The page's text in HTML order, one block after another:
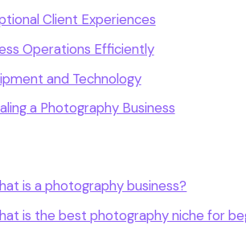
Client Experiences
Operations Efficiently
and Technology
a Photography Business
is a photography business?
is the best photography niche for